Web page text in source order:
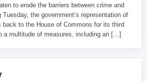
to erode the barriers between crime and
the government’s representation of
back to the House of Commons for its third
a multitude of measures, including an […]